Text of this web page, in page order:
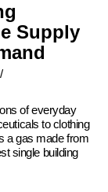
Supply
of everyday
to clothing
a gas made from
single building